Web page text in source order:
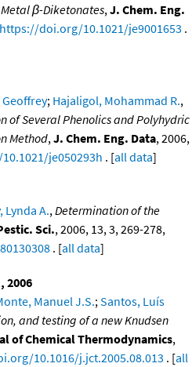
β-Diketonates,J. Chem. Eng.
https://doi.org/10.1021/je9001653 .
Geoffrey; Hajaligol, Mohammad R.,
of Several Phenolics and Polyhydric
Method,J. Chem. Eng. Data, 2006,
je050293h . [all data]
Lynda A.,Determination of the
Sci., 2006, 13, 3, 269-278,
. [all data]
2006
Manuel J.S.;Santos, Luís
and testing of a new Knudsen
of Chemical Thermodynamics,
10.1016/j.jct.2005.08.013 . [all